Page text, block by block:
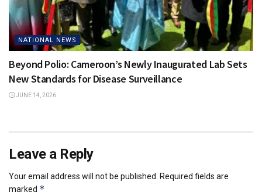
NATIONAL NEWS
Beyond Polio: Cameroon’s Newly Inaugurated Lab Sets
New Standards for Disease Surveillance
JUNE 14, 2026
Leave a Reply
Your email address will not be published.
Required fields are
marked *